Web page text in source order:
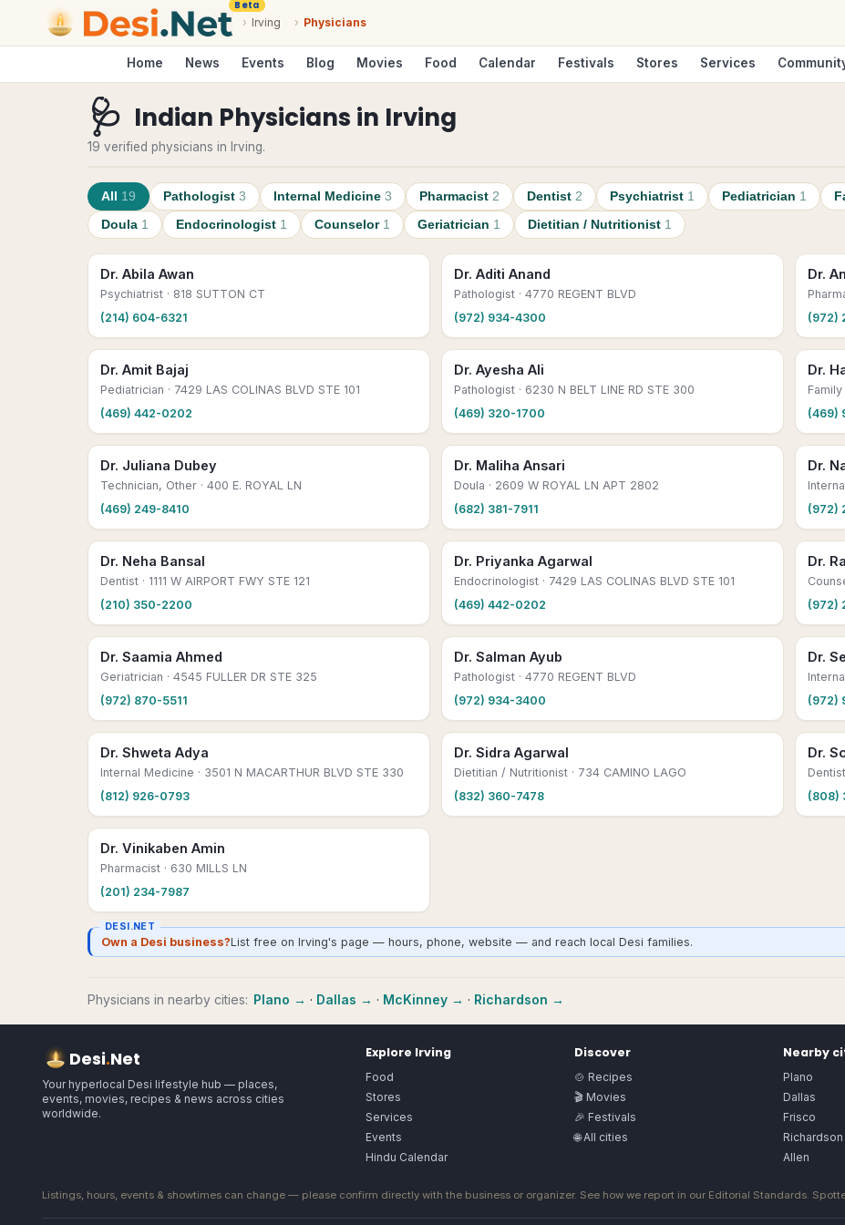
Beta
› Irving › Physicians
Home News Events Blog Movies Food Calendar Festivals Stores Services
🩺 Indian Physicians in Irving
19 verified physicians in Irving.
All 19 Pathologist 3 Internal Medicine 3 Pharmacist 2 Dentist 2 Psychiatrist 1 Pediatrician 1
Doula 1 Endocrinologist 1 Counselor 1 Geriatrician 1 Dietitian / Nutritionist 1
Dr. Abila Awan
Psychiatrist · 818 SUTTON CT
(214) 604-6321
Dr. Aditi Anand
Pathologist · 4770 REGENT BLVD
(972) 934-4300
Dr.
(972)
Dr. Amit Bajaj
Pediatrician · 7429 LAS COLINAS BLVD STE 101
(469) 442-0202
Dr. Ayesha Ali
Pathologist · 6230 N BELT LINE RD STE 300
(469) 320-1700
Dr.
(469)
Dr. Juliana Dubey
Technician, Other · 400 E. ROYAL LN
(469) 249-8410
Dr. Maliha Ansari
Doula · 2609 W ROYAL LN APT 2802
(682) 381-7911
Dr.
(972)
Dr. Neha Bansal
Dentist · 1111 W AIRPORT FWY STE 121
(210) 350-2200
Dr. Priyanka Agarwal
Endocrinologist · 7429 LAS COLINAS BLVD STE 101
(469) 442-0202
Dr.
(972)
Dr. Saamia Ahmed
Geriatrician · 4545 FULLER DR STE 325
(972) 870-5511
Dr. Salman Ayub
Pathologist · 4770 REGENT BLVD
(972) 934-3400
Dr.
(972)
Dr. Shweta Adya
Internal Medicine · 3501 N MACARTHUR BLVD STE 330
(812) 926-0793
Dr. Sidra Agarwal
Dietitian / Nutritionist · 734 CAMINO LAGO
(832) 360-7478
Dr.
Dentist
(808)
Dr. Vinikaben Amin
Pharmacist · 630 MILLS LN
(201) 234-7987
DESI.NET
Own a Desi business?List free on Irving's page — hours, phone, website — and reach local Desi families.
Physicians in nearby cities: Plano → · Dallas → · McKinney → · Richardson →
Desi.Net
Your hyperlocal Desi lifestyle hub — places,
events, movies, recipes & news across cities
worldwide.
Explore Irving
Food
Stores
Services
Events
Hindu Calendar
Discover
🍲 Recipes
🎬 Movies
🎉 Festivals
🌐 All cities
Nearby
Plano
Dallas
Frisco
Richardson
Allen
Listings, hours, events & showtimes can change — please confirm directly with the business or organizer. See how we report in our Editorial Standards.